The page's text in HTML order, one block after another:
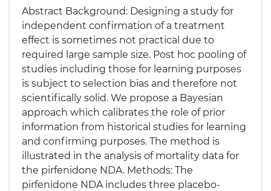
Abstract Background: Designing a study for
independent confirmation of a treatment
effect is sometimes not practical due to
required large sample size. Post hoc pooling of
studies including those for learning purposes
is subject to selection bias and therefore not
scientifically solid. We propose a Bayesian
approach which calibrates the role of prior
information from historical studies for learning
and confirming purposes. The method is
illustrated in the analysis of mortality data for
the pirfenidone NDA. Methods: The
pirfenidone NDA includes three placebo-